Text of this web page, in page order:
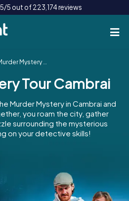
5 out of 223,174 reviews
IE
Mystery Tour Cambrai
Tour Cambrai
Murder Mystery in Cambrai and
you roam the city, gather
surrounding the mysterious
on your detective skills!